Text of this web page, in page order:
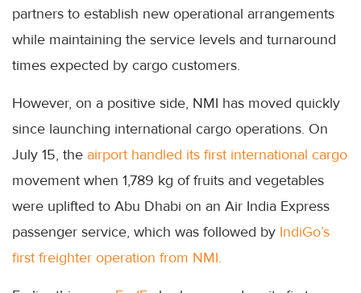
partners to establish new operational arrangements
while maintaining the service levels and turnaround
times expected by cargo customers.
However, on a positive side, NMI has moved quickly
since launching international cargo operations. On
July 15, the airport handled its first international cargo
movement when 1,789 kg of fruits and vegetables
were uplifted to Abu Dhabi on an Air India Express
passenger service, which was followed by IndiGo’s
first freighter operation from NMI.